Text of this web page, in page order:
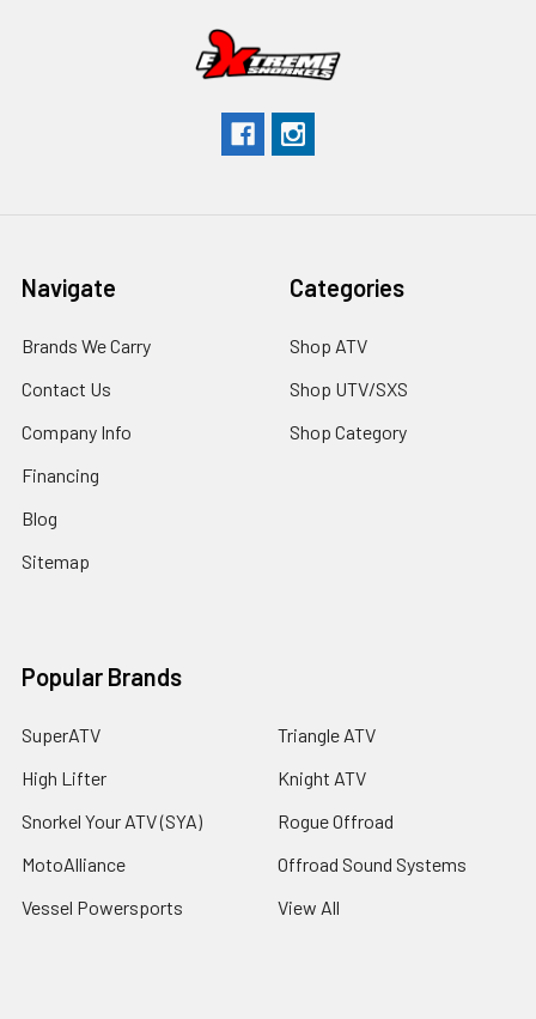
Navigate
Brands We Carry
Contact Us
Company Info
Financing
Blog
Sitemap
Categories
Shop ATV
Shop UTV/SXS
Shop Category
Popular Brands
SuperATV
High Lifter
Snorkel Your ATV (SYA)
MotoAlliance
Vessel Powersports
Triangle ATV
Knight ATV
Rogue Offroad
Offroad Sound Systems
View All